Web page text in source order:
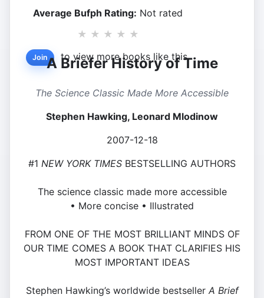
Average Bufph Rating: Not rated
★ ★ ★ ★ ★
Join to view more books like this.
A Briefer History of Time
The Science Classic Made More Accessible
Stephen Hawking, Leonard Mlodinow
2007-12-18
#1 NEW YORK TIMES BESTSELLING AUTHORS
The science classic made more accessible
• More concise • Illustrated
FROM ONE OF THE MOST BRILLIANT MINDS OF
OUR TIME COMES A BOOK THAT CLARIFIES HIS
MOST IMPORTANT IDEAS
Stephen Hawking’s worldwide bestseller A Brief